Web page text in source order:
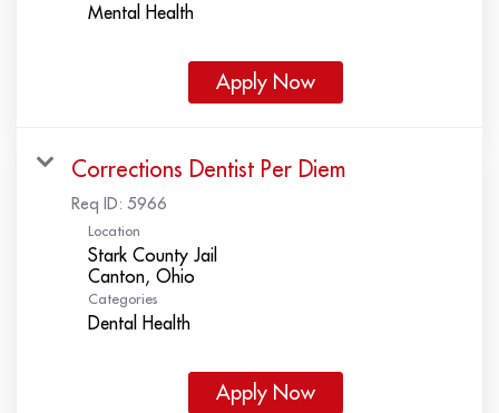
Mental Health
Apply Now
Corrections Dentist Per Diem
Req ID: 5966
Location
Stark County Jail
Categories
Dental Health
Apply Now